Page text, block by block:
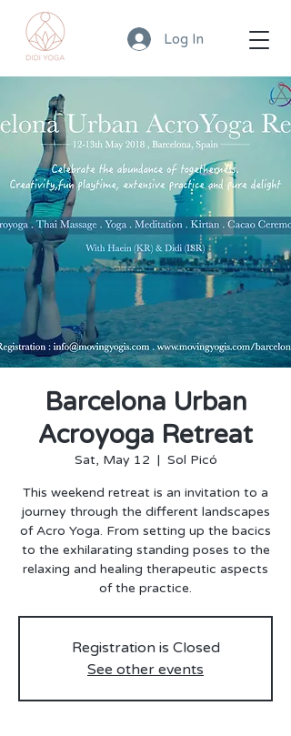
Log In
Barcelona Urban
Acroyoga Retreat
Sat, May 12
  |
Sol Picó
This weekend retreat is an invitation to a
journey through the different landscapes
of Acro Yoga. From setting up the bacics
to the exhilarating standing poses to the
relaxing and healing therapeutic aspects
Registration is Closed
See other events